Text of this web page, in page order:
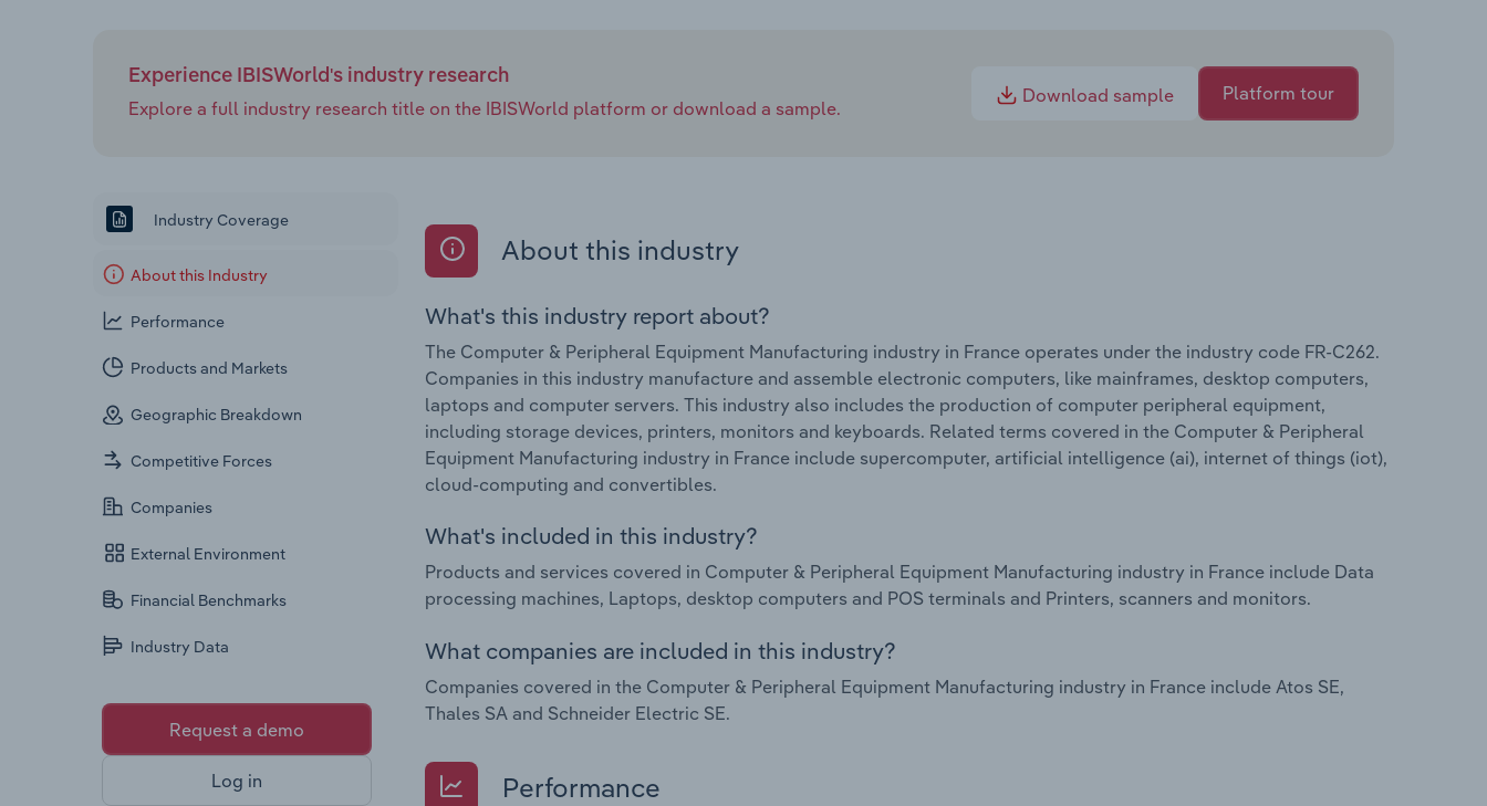
Experience IBISWorld's industry research
Explore a full industry research title on the IBISWorld platform or download a sample.
Download sample Platform tour
Industry Coverage
About this Industry
Performance
Products and Markets
Geographic Breakdown
Competitive Forces
Companies
External Environment
Financial Benchmarks
Industry Data
Request a demo
Log in
About this industry
What's this industry report about?
The Computer & Peripheral Equipment Manufacturing industry in France operates under the industry code FR-C262.
Companies in this industry manufacture and assemble electronic computers, like mainframes, desktop computers,
laptops and computer servers. This industry also includes the production of computer peripheral equipment,
including storage devices, printers, monitors and keyboards. Related terms covered in the Computer & Peripheral
Equipment Manufacturing industry in France include supercomputer, artificial intelligence (ai), internet of things (iot),
cloud-computing and convertibles.
What's included in this industry?
Products and services covered in Computer & Peripheral Equipment Manufacturing industry in France include Data
processing machines, Laptops, desktop computers and POS terminals and Printers, scanners and monitors.
What companies are included in this industry?
Companies covered in the Computer & Peripheral Equipment Manufacturing industry in France include Atos SE,
Thales SA and Schneider Electric SE.
Performance